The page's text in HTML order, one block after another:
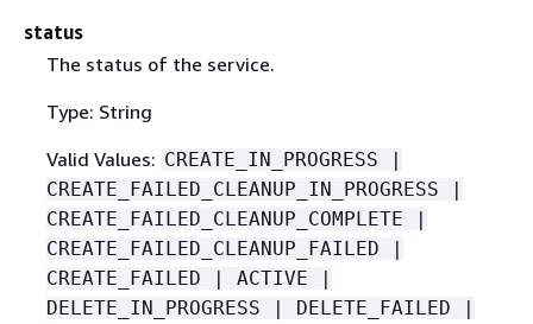
status
The status of the service.
Type: String
Valid Values: CREATE_IN_PROGRESS |
CREATE_FAILED_CLEANUP_IN_PROGRESS |
CREATE_FAILED_CLEANUP_COMPLETE |
CREATE_FAILED_CLEANUP_FAILED |
CREATE_FAILED | ACTIVE |
DELETE_IN_PROGRESS | DELETE_FAILED |